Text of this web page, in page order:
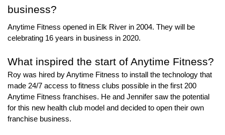
business?
Anytime Fitness opened in Elk River in 2004. They will be
celebrating 16 years in business in 2020.
What inspired the start of Anytime Fitness?
Roy was hired by Anytime Fitness to install the technology that
made 24/7 access to fitness clubs possible in the first 200
Anytime Fitness franchises. He and Jennifer saw the potential
for this new health club model and decided to open their own
franchise business.